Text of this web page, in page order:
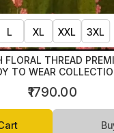
L XL XXL 3XL
THREAD
TO WEAR
₹1790.00